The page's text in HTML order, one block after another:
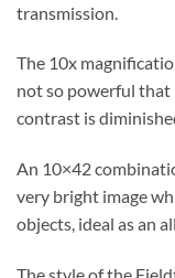
transmission.
The 10x
not so powerful that
contrast is
An 10×42
very bright image
objects, ideal as an